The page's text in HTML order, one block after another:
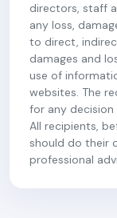
directors, staff
any loss,
to direct,
damages and
use of
websites. The
for any
All recipients,
should do their
professional